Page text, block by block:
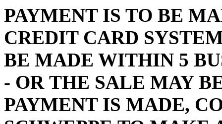
PAYMENT IS TO BE
CREDIT CARD
BE MADE WITHIN 5
- OR THE SALE MAY
PAYMENT IS MADE,